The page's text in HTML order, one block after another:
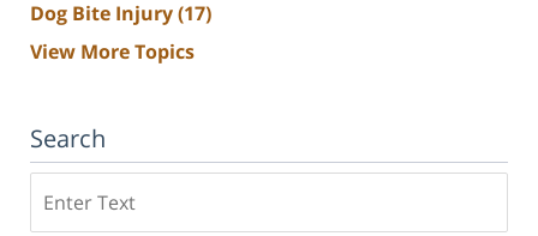
Dog Bite Injury(17)
View More Topics
Search